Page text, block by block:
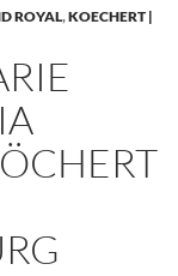
ROYAL,KOECHERT |